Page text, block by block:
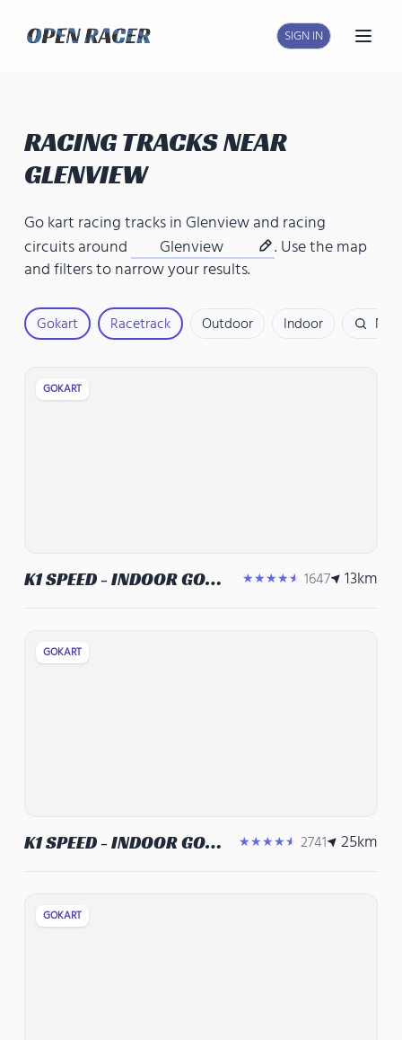
SIGN IN
RACING TRACKS NEAR
GLENVIEW
Go kart racing tracks in Glenviewand racing
circuits around
Glenview
. Use the map
and filters to narrow your results.
Gokart Racetrack Outdoor Indoor
GOKART
K1 SPEED - INDOOR GO
BUILDING ACTIVITIES
★★★★★ 1647 13km
GOKART
K1 SPEED - INDOOR GO
BUILDING ACTIVITIES
★★★★★ 2741 25km
GOKART